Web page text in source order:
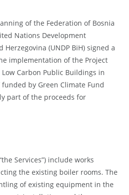
of the Federation of Bosnia
Nations Development
Herzegovina (UNDP BiH) signed a
implementation of the Project
Carbon Public Buildings in
funded by Green Climate Fund
part of the proceeds for
Services”) include works
the existing boiler rooms. The
of existing equipment in the